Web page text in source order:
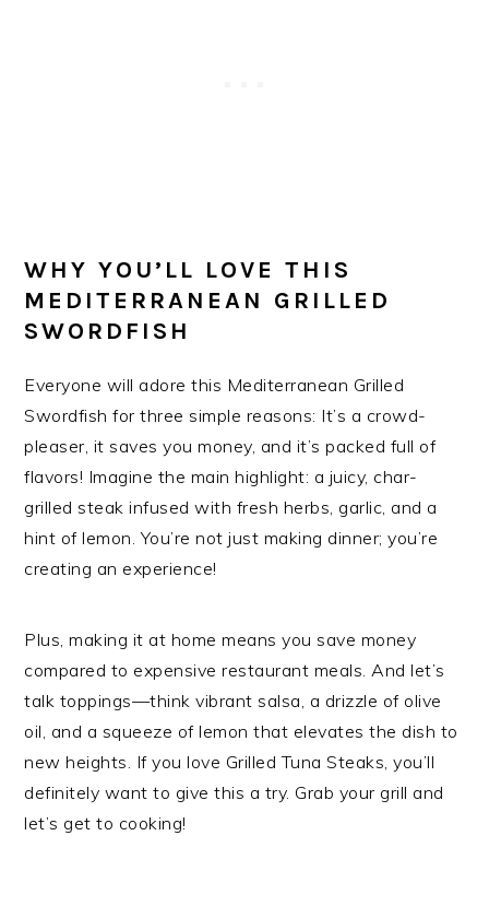
WHY YOU’LL LOVE THIS
MEDITERRANEAN GRILLED
SWORDFISH
Everyone will adore this Mediterranean Grilled
Swordfish for three simple reasons: It’s a crowd-
pleaser, it saves you money, and it’s packed full of
flavors! Imagine the main highlight: a juicy, char-
grilled steak infused with fresh herbs, garlic, and a
hint of lemon. You’re not just making dinner; you’re
creating an experience!
Plus, making it at home means you save money
compared to expensive restaurant meals. And let’s
talk toppings—think vibrant salsa, a drizzle of olive
oil, and a squeeze of lemon that elevates the dish to
new heights. If you love Grilled Tuna Steaks, you’ll
definitely want to give this a try. Grab your grill and
let’s get to cooking!